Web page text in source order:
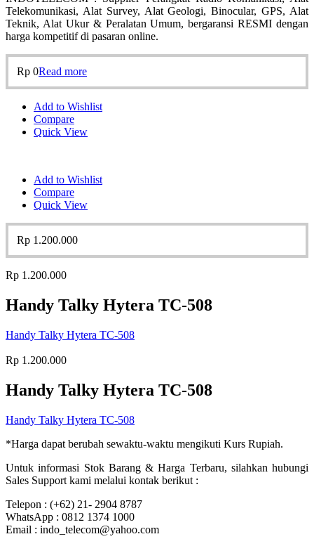
Telekomunikasi, Alat Survey, Alat Geologi, Binocular, GPS, Alat
Teknik, Alat Ukur & Peralatan Umum, bergaransi RESMI dengan
harga kompetitif di pasaran online.
Rp 0Read more
Add to Wishlist
Compare
Quick View
Add to Wishlist
Compare
Quick View
Rp 1.200.000
Rp 1.200.000
Handy Talky Hytera TC-508
Handy Talky Hytera TC-508
Rp 1.200.000
Handy Talky Hytera TC-508
Handy Talky Hytera TC-508
*Harga dapat berubah sewaktu-waktu mengikuti Kurs Rupiah.
Untuk informasi Stok Barang & Harga Terbaru, silahkan hubungi
Sales Support kami melalui kontak berikut :
Telepon : (+62) 21- 2904 8787
WhatsApp : 0812 1374 1000
Email : indo_telecom@yahoo.com